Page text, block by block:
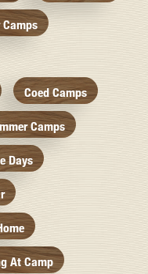
Camps
Coed Camps
Camps
Days
At Camp